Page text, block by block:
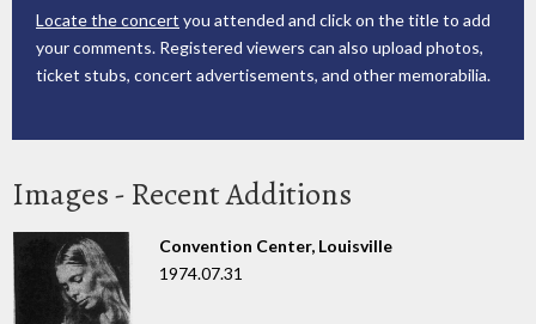
Locate the concert you attended and click on the title to add
your comments. Registered viewers can also upload photos,
ticket stubs, concert advertisements, and other memorabilia.
Images - Recent Additions
Convention Center, Louisville
1974.07.31